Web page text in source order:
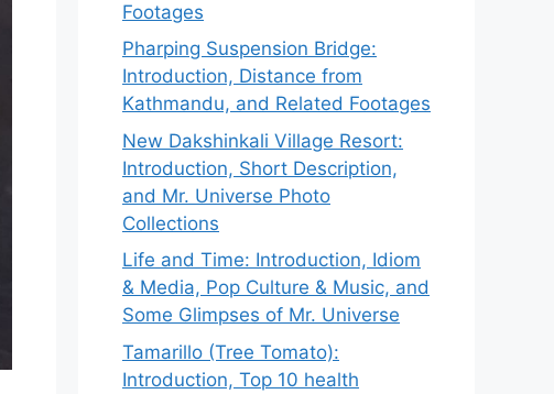
Footages
Pharping Suspension Bridge:
Introduction, Distance from
Kathmandu, and Related Footages
New Dakshinkali Village Resort:
Introduction, Short Description,
and Mr. Universe Photo
Collections
Life and Time: Introduction, Idiom
& Media, Pop Culture & Music, and
Some Glimpses of Mr. Universe
Tamarillo (Tree Tomato):
Introduction, Top 10 health